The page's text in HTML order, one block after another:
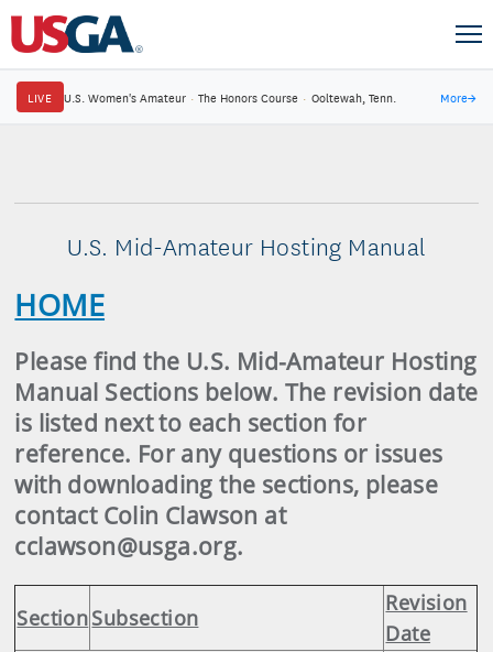
LIVE U.S. Women's Amateur · The Honors Course · Ooltewah, Tenn. More→
U.S. Mid-Amateur Hosting Manual
HOME
Please find the U.S. Mid-Amateur Hosting
Manual Sections below. The revision date
is listed next to each section for
reference. For any questions or issues
with downloading the sections, please
contact Colin Clawson at
cclawson@usga.org.
SectionSubsection
Revision
Date